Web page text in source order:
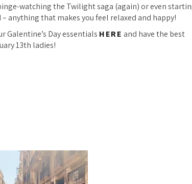
watching the Twilight saga (again) or even
anything that makes you feel relaxed and happy!
Galentine’s Day essentials HERE and have the best
13th ladies!